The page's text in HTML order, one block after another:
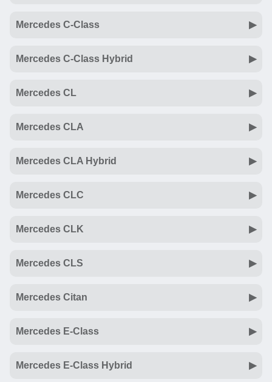
Mercedes C-Class
Mercedes C-Class Hybrid
Mercedes CL
Mercedes CLA
Mercedes CLA Hybrid
Mercedes CLC
Mercedes CLK
Mercedes CLS
Mercedes Citan
Mercedes E-Class
Mercedes E-Class Hybrid